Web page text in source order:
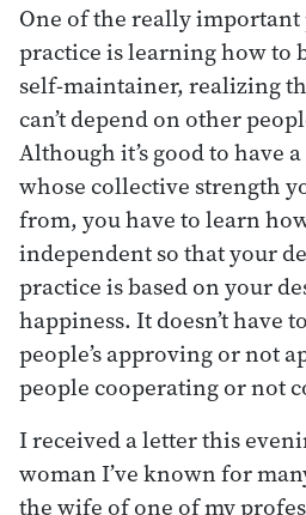
One of the really
practice is learning how to
self-maintainer, realizing
can’t depend on other
Although it’s good to have
whose collective strength
from, you have to learn
independent so that your
practice is based on your
happiness. It doesn’t have
people’s approving or not
people cooperating or not
I received a letter this
woman I’ve known for
the wife of one of my